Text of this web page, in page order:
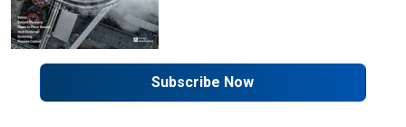
Subscribe Now